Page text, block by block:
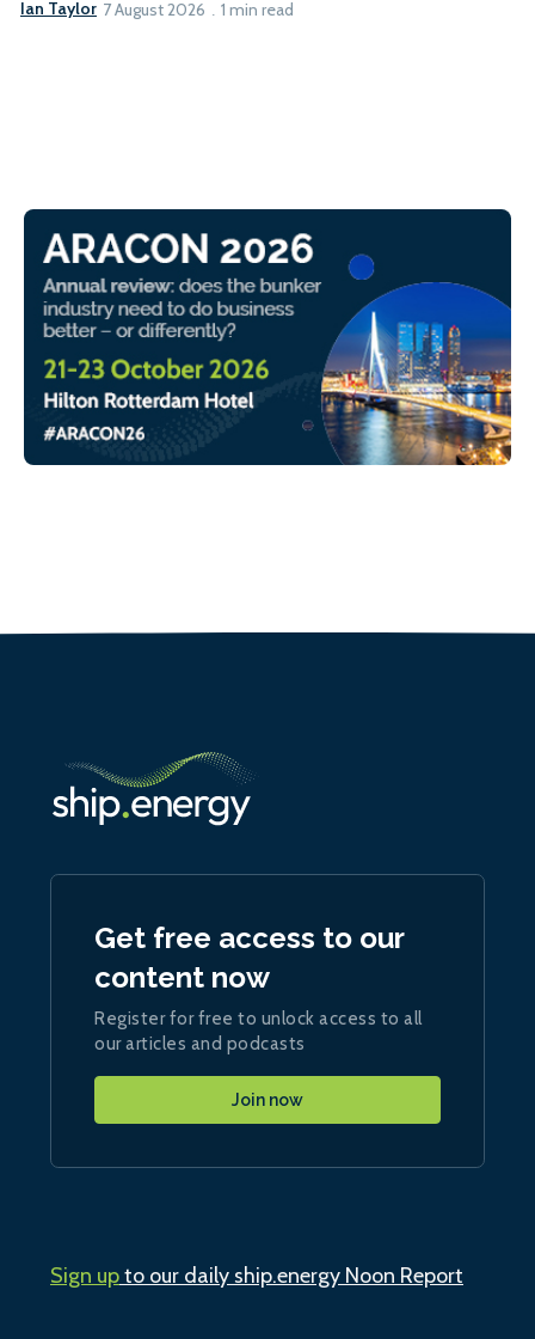
Ian Taylor 7 August 2026 1 min read
Get free access to our
content now
Register for free to unlock access to all
our articles and podcasts
Join now
Sign upto our daily ship.energy Noon Report